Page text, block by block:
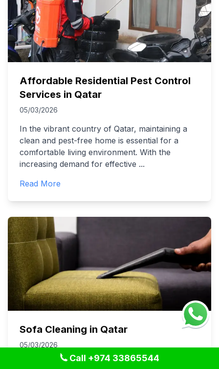
Affordable Residential Pest Control
Services in Qatar
05/03/2026
In the vibrant country of Qatar, maintaining a
clean and pest-free home is essential for a
comfortable living environment. With the
increasing demand for effective ...
Read More
Sofa Cleaning in Qatar
05/03/2026
Keeping your sofa clean is essential not just for
Call +974 33865544